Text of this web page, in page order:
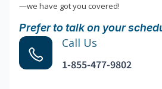
—we have got you covered!
Prefer to talk on your
Call Us
1-855-477-9802